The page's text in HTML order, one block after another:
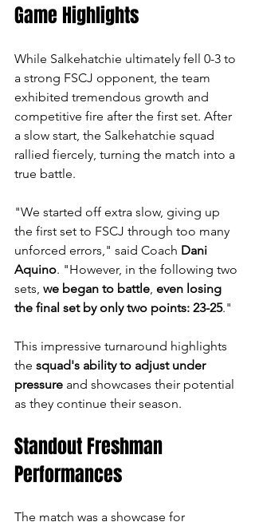
Game Highlights
While Salkehatchie ultimately fell 0-3 to
a strong FSCJ opponent, the team
exhibited tremendous growth and
competitive fire after the first set. After
a slow start, the Salkehatchie squad
rallied fiercely, turning the match into a
true battle.
"We started off extra slow, giving up
the first set to FSCJ through too many
unforced errors," said Coach Dani
Aquino. "However, in the following two
sets, we began to battle even losing
the final set by only two points: 23-25."
This impressive turnaround highlights
the squad's ability to adjust under
pressure and showcases their potential
as they continue their season.
Standout Freshman
Performances
The match was a showcase for